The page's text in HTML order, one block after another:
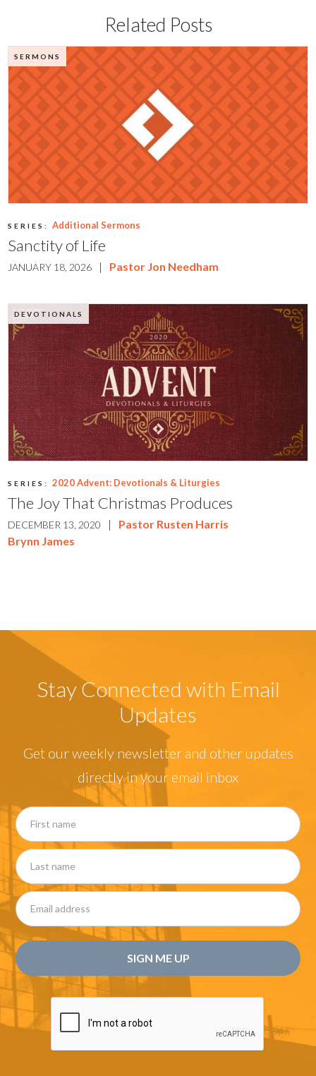
Related Posts
SERMONS
SERIES: Additional Sermons
Sanctity of Life
JANUARY 18, 2026 | Pastor Jon Needham
DEVOTIONALS
SERIES: 2020 Advent: Devotionals & Liturgies
The Joy That Christmas Produces
DECEMBER 13, 2020 |
Pastor Rusten Harris
Brynn James
Stay Connected with Email
Updates
Get our weekly newsletter and other updates
directly in your email inbox